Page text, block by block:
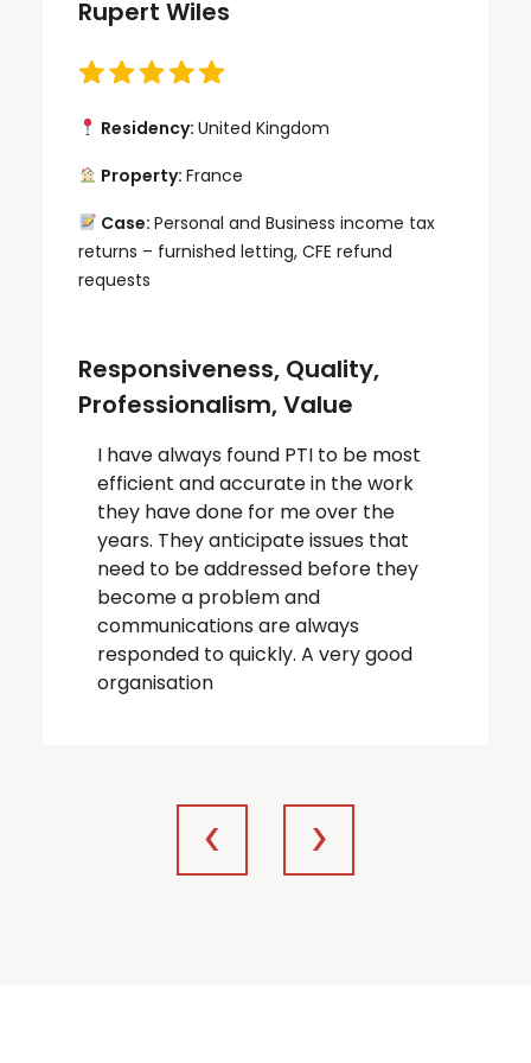
Rupert Wiles
Residency: United Kingdom
Property: France
Case: Personal and Business income tax
returns – furnished letting, CFE refund
requests
Responsiveness, Quality,
Professionalism, Value
I have always found PTI to be most
efficient and accurate in the work
they have done for me over the
years. They anticipate issues that
need to be addressed before they
become a problem and
communications are always
responded to quickly. A very good
organisation